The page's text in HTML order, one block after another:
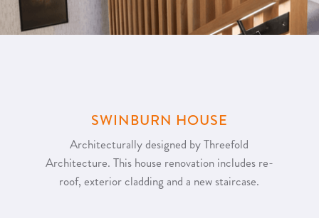
SWINBURN HOUSE
Architecturally designed by Threefold
Architecture. This house renovation includes re-
roof, exterior cladding and a new staircase.